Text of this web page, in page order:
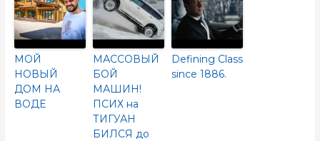
МОЙ
НОВЫЙ
ДОМ НА
ВОДЕ
МАССОВЫЙ
БОЙ
МАШИН!
ПСИХ на
ТИГУАН
БИЛСЯ до
Defining Class
since 1886.